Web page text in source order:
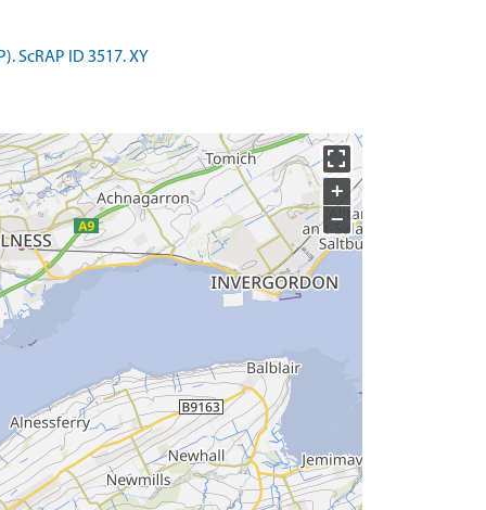
ScRAP ID 3517. XY
+
−